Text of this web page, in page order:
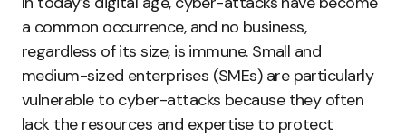
a common occurrence, and no business,
regardless of its size, is immune. Small and
medium-sized enterprises (SMEs) are particularly
vulnerable to cyber-attacks because they often
lack the resources and expertise to protect